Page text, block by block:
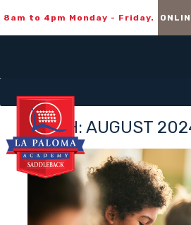
8am to 4pm Monday - Friday.
MONTH: AUGUST